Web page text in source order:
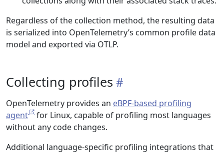
Regardless of the collection method, the resulting data
is serialized into OpenTelemetry’s common profile data
model and exported via OTLP.
Collecting profiles
OpenTelemetry provides an eBPF-based profiling
agent
for Linux, capable of profiling most languages
without any code changes.
Additional language-specific profiling integrations that